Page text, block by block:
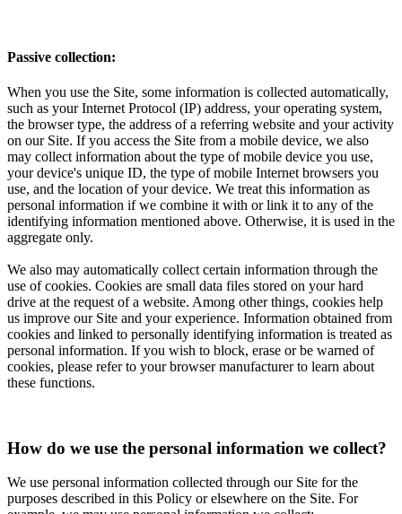
Passive collection:
When you use the Site, some information is collected automatically,
such as your Internet Protocol (IP) address, your operating system,
the browser type, the address of a referring website and your activity
on our Site. If you access the Site from a mobile device, we also
may collect information about the type of mobile device you use,
your device's unique ID, the type of mobile Internet browsers you
use, and the location of your device. We treat this information as
personal information if we combine it with or link it to any of the
identifying information mentioned above. Otherwise, it is used in the
aggregate only.
We also may automatically collect certain information through the
use of cookies. Cookies are small data files stored on your hard
drive at the request of a website. Among other things, cookies help
us improve our Site and your experience. Information obtained from
cookies and linked to personally identifying information is treated as
personal information. If you wish to block, erase or be warned of
cookies, please refer to your browser manufacturer to learn about
these functions.
How do we use the personal information we collect?
We use personal information collected through our Site for the
purposes described in this Policy or elsewhere on the Site. For